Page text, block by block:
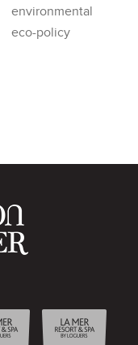
environmental
eco-policy